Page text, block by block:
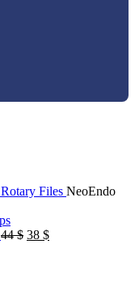
Rotary Files NeoEndo
44$ Original
38 $Current